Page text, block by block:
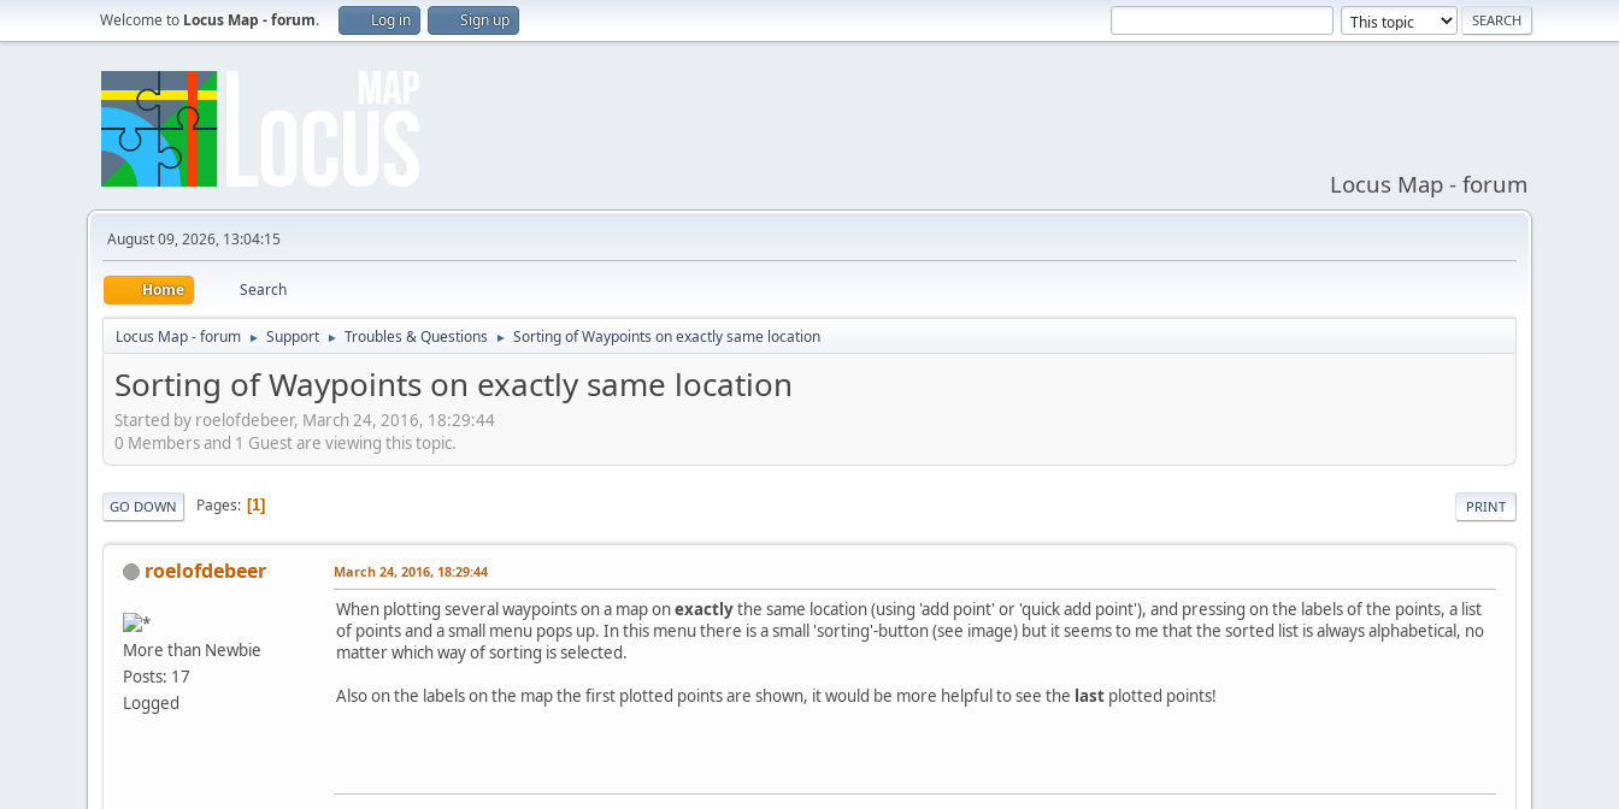
Welcome to Locus Map - forum. Log in Sign up
Locus Map - forum
August 09, 2026, 13:04:15
Home Search
Locus Map - forum ► Support ► Troubles & Questions ► Sorting of Waypoints on exactly same location
Sorting of Waypoints on exactly same location
Started by roelofdebeer, March 24, 2016, 18:29:44
0 Members and 1 Guest are viewing this topic.
PRINT
GO DOWN Pages 1
roelofdebeer
More than Newbie
Posts: 17
Logged
March 24, 2016, 18:29:44
When plotting several waypoints on a map onexactlythe same location (using 'add point' or 'quick add point'), and pressing on the labels of the points, a list
of points and a small menu pops up. In this menu there is a small 'sorting'-button (see image) but it seems to me that the sorted list is always alphabetical, no
matter which way of sorting is selected.
Also on the labels on the map the first plotted points are shown, it would be more helpful to see the last plotted points!